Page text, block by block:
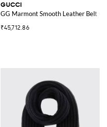
GUCCI
GG Marmont Smooth Leather Belt
₹45,712.86